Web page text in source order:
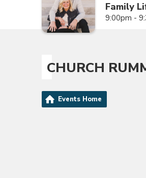
Family
9:00pm -
CHURCH
Events Home